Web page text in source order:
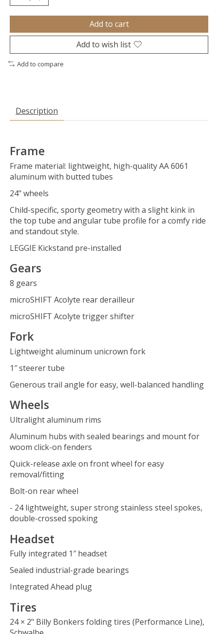
Add to cart
Add to wish list
Add to compare
Description
Frame
Frame material: lightweight, high-quality AA 6061
aluminum with butted tubes
24" wheels
Child-specific, sporty geometry with a slight kink in
the top tube and angular tube profile for a comfy ride
and standout style.
LEGGIE Kickstand pre-installed
Gears
8 gears
microSHIFT Acolyte rear derailleur
microSHIFT Acolyte trigger shifter
Fork
Lightweight aluminum unicrown fork
1″ steerer tube
Generous trail angle for easy, well-balanced handling
Wheels
Ultralight aluminum rims
Aluminum hubs with sealed bearings and mount for
woom click-on fenders
Quick-release axle on front wheel for easy
removal/fitting
Bolt-on rear wheel
- 24 lightweight, super strong stainless steel spokes,
double-crossed spoking
Headset
Fully integrated 1″ headset
Sealed industrial-grade bearings
Integrated Ahead plug
Tires
24 × 2" Billy Bonkers folding tires (Performance Line),